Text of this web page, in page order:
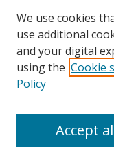
We use cookies
use additional
and your digital
using the Cookie
Policy
Accept